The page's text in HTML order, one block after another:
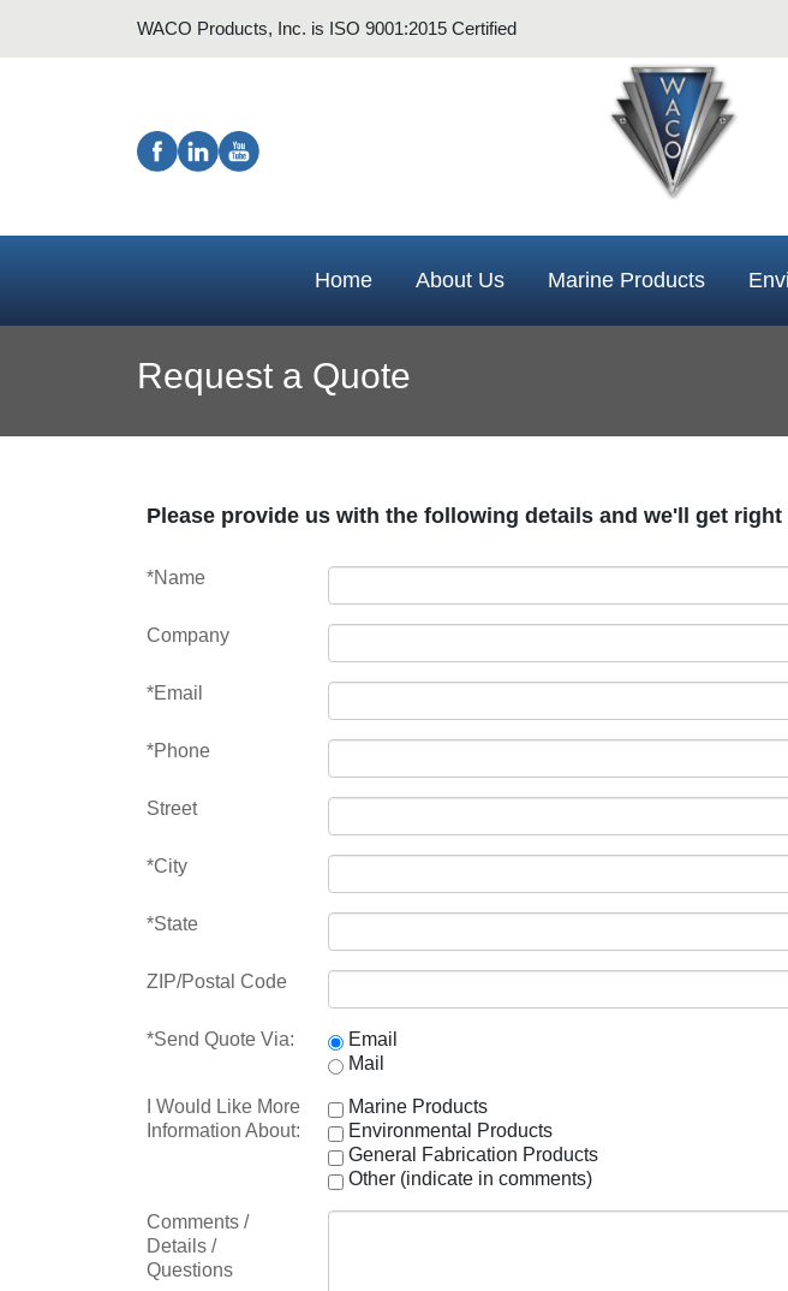
WACO Products, Inc. is ISO 9001:2015 Certified
Home About Us Marine Products
Request a Quote
Please provide us with the following details and we'll get right
*Name
Company
*Email
*Phone
Street
*City
*State
ZIP/Postal Code
*Send Quote Via:
Email
Mail
I Would Like More
Information About:
Marine Products
Environmental Products
General Fabrication Products
Other (indicate in comments)
Comments /
Details /
Questions